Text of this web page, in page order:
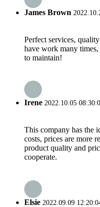
James Brown
Perfect services,
have work many
to maintain!
Irene 2022.10.05
This company has the
costs, prices are more
product quality and
cooperate.
Elsie 2022.09.09